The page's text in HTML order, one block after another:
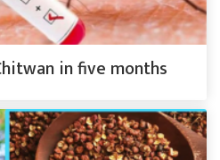
in five months